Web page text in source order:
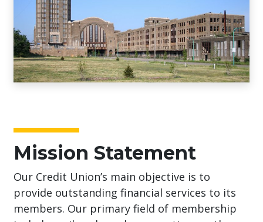
Mission Statement
Our Credit Union’s main objective is to
provide outstanding financial services to its
members. Our primary field of membership